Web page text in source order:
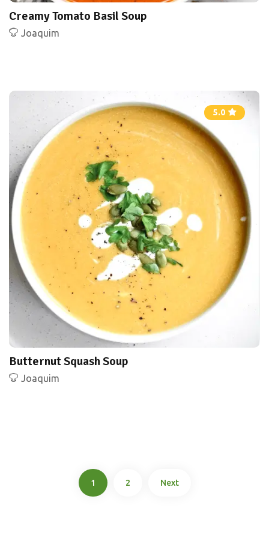
Creamy Tomato Basil Soup
Joaquim
5.0
Butternut Squash Soup
Joaquim
1 2 Next